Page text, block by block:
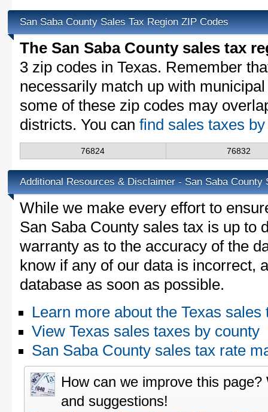
San Saba County Sales Tax Region ZIP Codes
The San Saba County sales tax
3 zip codes in Texas. Remember
necessarily match up with
some of these zip codes may
districts. You can find sales taxes
76824 76832
Additional Resources & Disclaimer - San Saba County
While we make every effort to
San Saba County sales tax is up to
warranty as to the accuracy of the
know if any of our data is incorrect,
database as soon as possible.
Learn more about the Texas sales
View Texas sales taxes by county
San Saba County sales tax rate
How can we improve this
and suggestions!